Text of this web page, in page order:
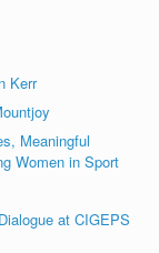
Kerr
Meaningful
Women in Sport
at CIGEPS